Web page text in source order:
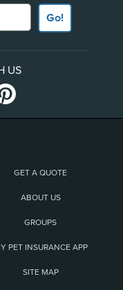
Go!
US
GET A QUOTE
ABOUT US
GROUPS
PET INSURANCE APP
SITE MAP